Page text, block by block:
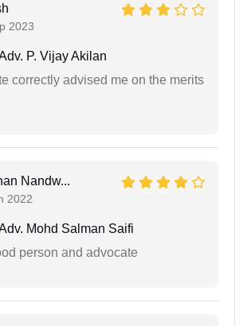
2023
P. Vijay Akilan
correctly advised me on the merits
Nandw...
2022
Mohd Salman Saifi
person and advocate